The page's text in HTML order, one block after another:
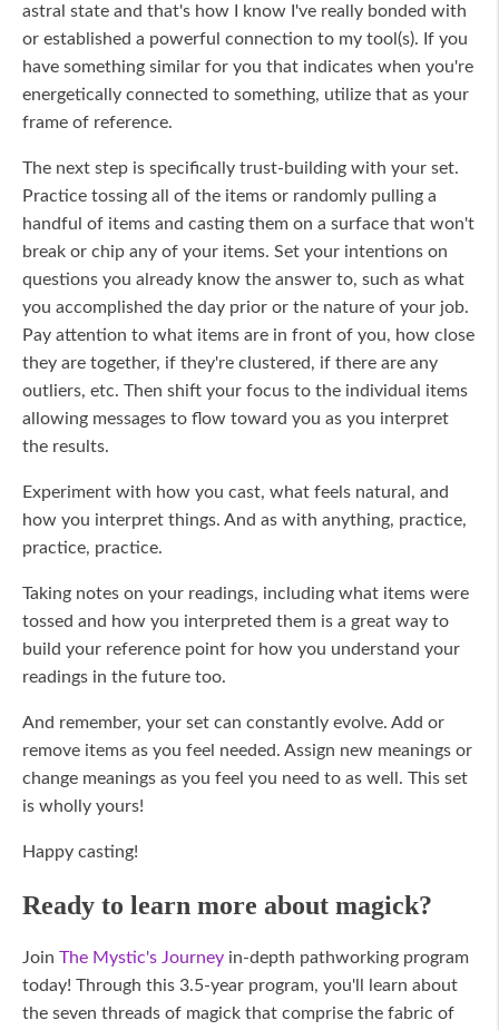
astral state and that's how I know I've really bonded with
or established a powerful connection to my tool(s). If you
have something similar for you that indicates when you're
energetically connected to something, utilize that as your
frame of reference.
The next step is specifically trust-building with your set.
Practice tossing all of the items or randomly pulling a
handful of items and casting them on a surface that won't
break or chip any of your items. Set your intentions on
questions you already know the answer to, such as what
you accomplished the day prior or the nature of your job.
Pay attention to what items are in front of you, how close
they are together, if they're clustered, if there are any
outliers, etc. Then shift your focus to the individual items
allowing messages to flow toward you as you interpret
the results.
Experiment with how you cast, what feels natural, and
how you interpret things. And as with anything, practice,
practice, practice.
Taking notes on your readings, including what items were
tossed and how you interpreted them is a great way to
build your reference point for how you understand your
readings in the future too.
And remember, your set can constantly evolve. Add or
remove items as you feel needed. Assign new meanings or
change meanings as you feel you need to as well. This set
is wholly yours!
Happy casting!
Ready to learn more about magick?
Join The Mystic's Journey in-depth pathworking program
today! Through this 3.5-year program, you'll learn about
the seven threads of magick that comprise the fabric of